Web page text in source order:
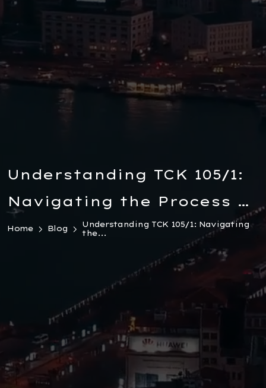
Understanding TCK 105/1:
Navigating the Process of
Withdrawing a Complaint
Home Blog
Understanding TCK 105/1: Navigating
the...